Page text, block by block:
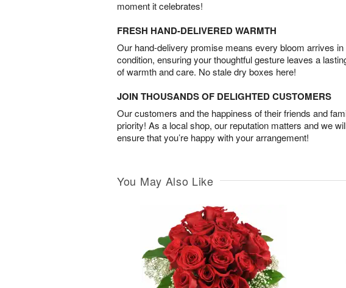
moment it celebrates!
FRESH HAND-DELIVERED WARMTH
Our hand-delivery promise means every bloom arrives
condition, ensuring your thoughtful gesture leaves a
of warmth and care. No stale dry boxes here!
JOIN THOUSANDS OF DELIGHTED CUSTOMERS
Our customers and the happiness of their friends and
priority! As a local shop, our reputation matters and we
ensure that you’re happy with your arrangement!
You May Also Like